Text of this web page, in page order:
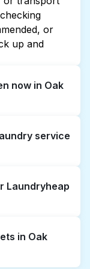
or
up and
now in Oak
open late or
maps can
service
laundry
be a time-
Laundryheap
to visit
hand,
in Oak